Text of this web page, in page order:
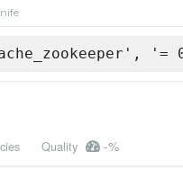
Quality -%